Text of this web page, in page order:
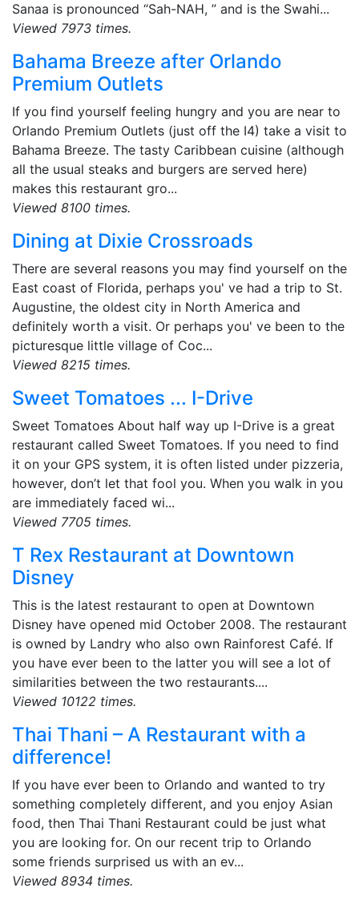
Sanaa is pronounced “Sah-NAH, ” and is the Swahi...
Viewed 7973 times.
Bahama Breeze after Orlando
Premium Outlets
If you find yourself feeling hungry and you are near to
Orlando Premium Outlets (just off the I4) take a visit to
Bahama Breeze. The tasty Caribbean cuisine (although
all the usual steaks and burgers are served here)
makes this restaurant gro...
Viewed 8100 times.
Dining at Dixie Crossroads
There are several reasons you may find yourself on the
East coast of Florida, perhaps you' ve had a trip to St.
Augustine, the oldest city in North America and
definitely worth a visit. Or perhaps you' ve been to the
picturesque little village of Coc...
Viewed 8215 times.
Sweet Tomatoes ... I-Drive
Sweet Tomatoes About half way up I-Drive is a great
restaurant called Sweet Tomatoes. If you need to find
it on your GPS system, it is often listed under pizzeria,
however, don’t let that fool you. When you walk in you
are immediately faced wi...
Viewed 7705 times.
T Rex Restaurant at Downtown
Disney
This is the latest restaurant to open at Downtown
Disney have opened mid October 2008. The restaurant
is owned by Landry who also own Rainforest Café. If
you have ever been to the latter you will see a lot of
similarities between the two restaurants....
Viewed 10122 times.
Thai Thani – A Restaurant with a
difference!
If you have ever been to Orlando and wanted to try
something completely different, and you enjoy Asian
food, then Thai Thani Restaurant could be just what
you are looking for. On our recent trip to Orlando
some friends surprised us with an ev...
Viewed 8934 times.